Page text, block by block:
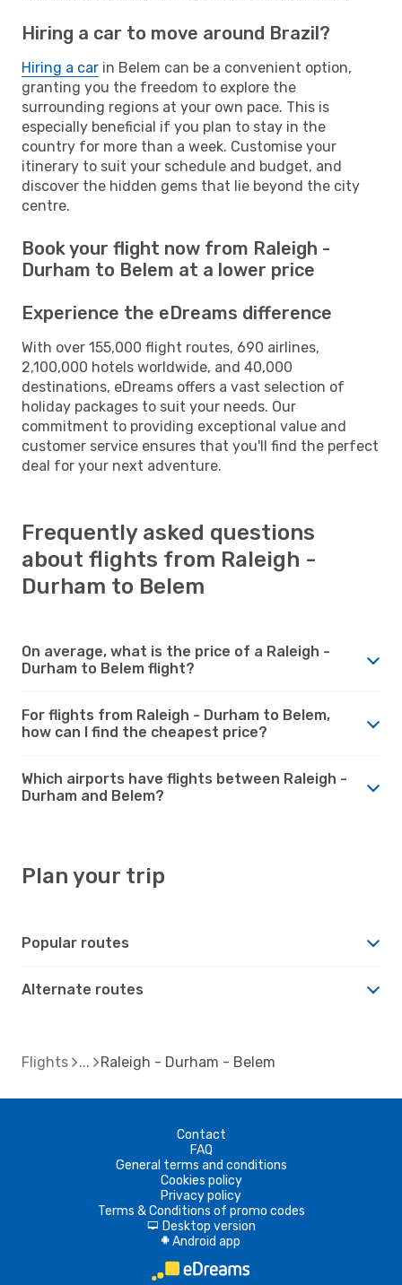
Hiring a car to move around Brazil?
Hiring a car in Belem can be a convenient option,
granting you the freedom to explore the
surrounding regions at your own pace. This is
especially beneficial if you plan to stay in the
country for more than a week. Customise your
itinerary to suit your schedule and budget, and
discover the hidden gems that lie beyond the city
centre.
Book your flight now from Raleigh -
Durham to Belem at a lower price
Experience the eDreams difference
With over 155,000 flight routes, 690 airlines,
2,100,000 hotels worldwide, and 40,000
destinations, eDreams offers a vast selection of
holiday packages to suit your needs. Our
commitment to providing exceptional value and
customer service ensures that you'll find the perfect
deal for your next adventure.
Frequently asked questions
about flights from Raleigh -
Durham to Belem
On average, what is the price of a Raleigh -
Durham to Belem flight?
For flights from Raleigh - Durham to Belem,
how can I find the cheapest price?
Which airports have flights between Raleigh -
Durham and Belem?
Plan your trip
Popular routes
Alternate routes
Flights Raleigh - Durham - Belem
Contact
FAQ
General terms and conditions
Cookies policy
Privacy policy
Terms & Conditions of promo codes
d Desktop version
A Android app